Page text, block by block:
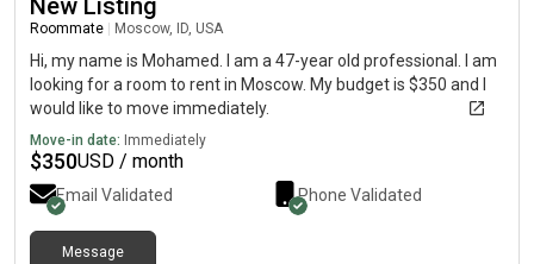
New Listing
Roommate Moscow, ID, USA
Hi, my name is Mohamed. I am a 47-year old professional. I am
looking for a room to rent in Moscow. My budget is $350 and I
would like to move immediately.
Move-in date: Immediately
$350USD / month
Email Validated Phone Validated
Message